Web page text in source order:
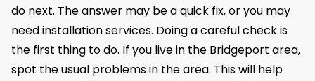
do next. The answer may be a quick fix, or you may
need installation services. Doing a careful check is
the first thing to do. If you live in the Bridgeport area,
spot the usual problems in the area. This will help